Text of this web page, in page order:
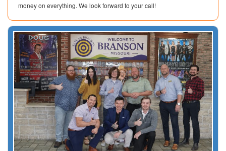
money on everything. We look forward to your call!